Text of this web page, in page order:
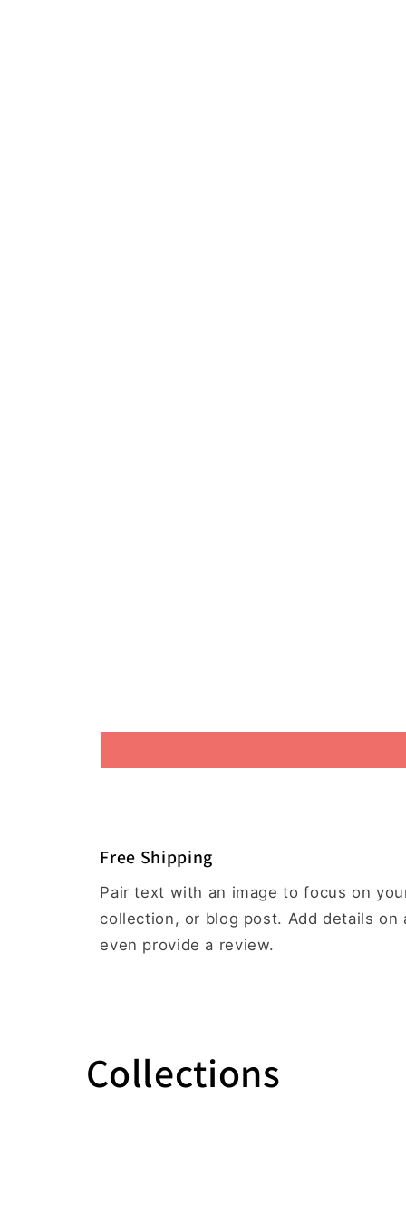
Free Shipping
Pair text with an image to focus on
collection, or blog post. Add details on
even provide a review.
Collections